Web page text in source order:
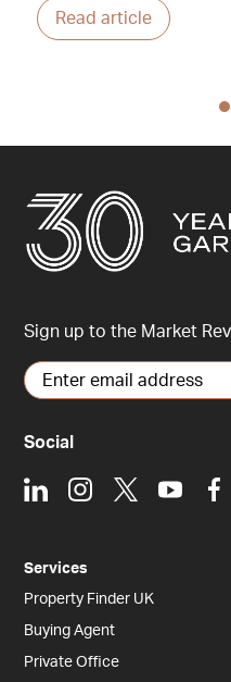
Read article
Sign up to the Market
Social
LinkedInInstagram
X Youtube
Services
Property Finder UK
Buying Agent
Private Office